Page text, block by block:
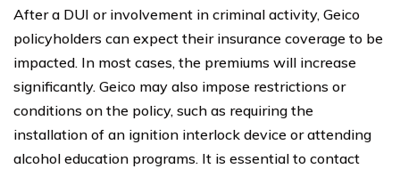
After a DUI or involvement in criminal activity, Geico
policyholders can expect their insurance coverage to be
impacted. In most cases, the premiums will increase
significantly. Geico may also impose restrictions or
conditions on the policy, such as requiring the
installation of an ignition interlock device or attending
alcohol education programs. It is essential to contact